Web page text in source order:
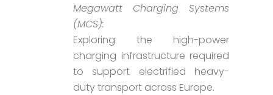
Megawatt Charging Systems
(MCS):
Exploring the high-power
charging infrastructure required
to support electrified heavy-
duty transport across Europe.